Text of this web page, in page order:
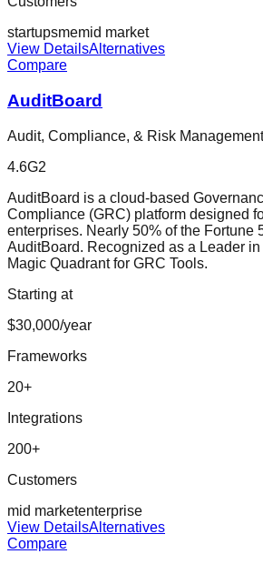
startupsmemid market
View DetailsAlternatives
Compare
AuditBoard
Audit, Compliance, & Risk
4.6G2
AuditBoard is a cloud-based
Compliance (GRC) platform designed
enterprises. Nearly 50% of the Fortune
AuditBoard. Recognized as a Leader
Magic Quadrant for GRC Tools.
Starting at
$30,000/year
Frameworks
20+
Integrations
200+
Customers
mid marketenterprise
View DetailsAlternatives
Compare